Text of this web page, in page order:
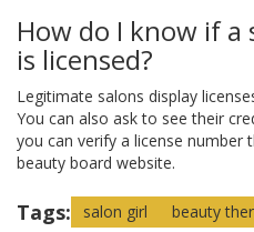
How do I know if a
is licensed?
Legitimate salons display
You can also ask to see their
you can verify a license
beauty board website.
Tags: salon girl beauty